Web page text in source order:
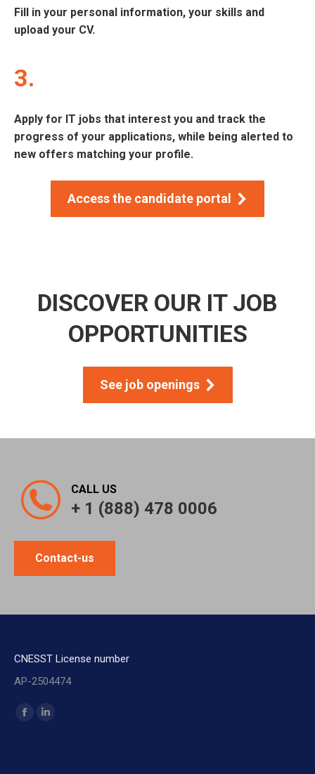
Fill in your personal information, your skills and
upload your CV.
3.
Apply for IT jobs that interest you and track the
progress of your applications, while being alerted to
new offers matching your profile.
Access the candidate portal
DISCOVER OUR IT JOB
OPPORTUNITIES
See job openings
CALL US
+ 1 (888) 478 0006
Contact-us
CNESST License number
AP-2504474
Find us on:
Facebook
Linkedin